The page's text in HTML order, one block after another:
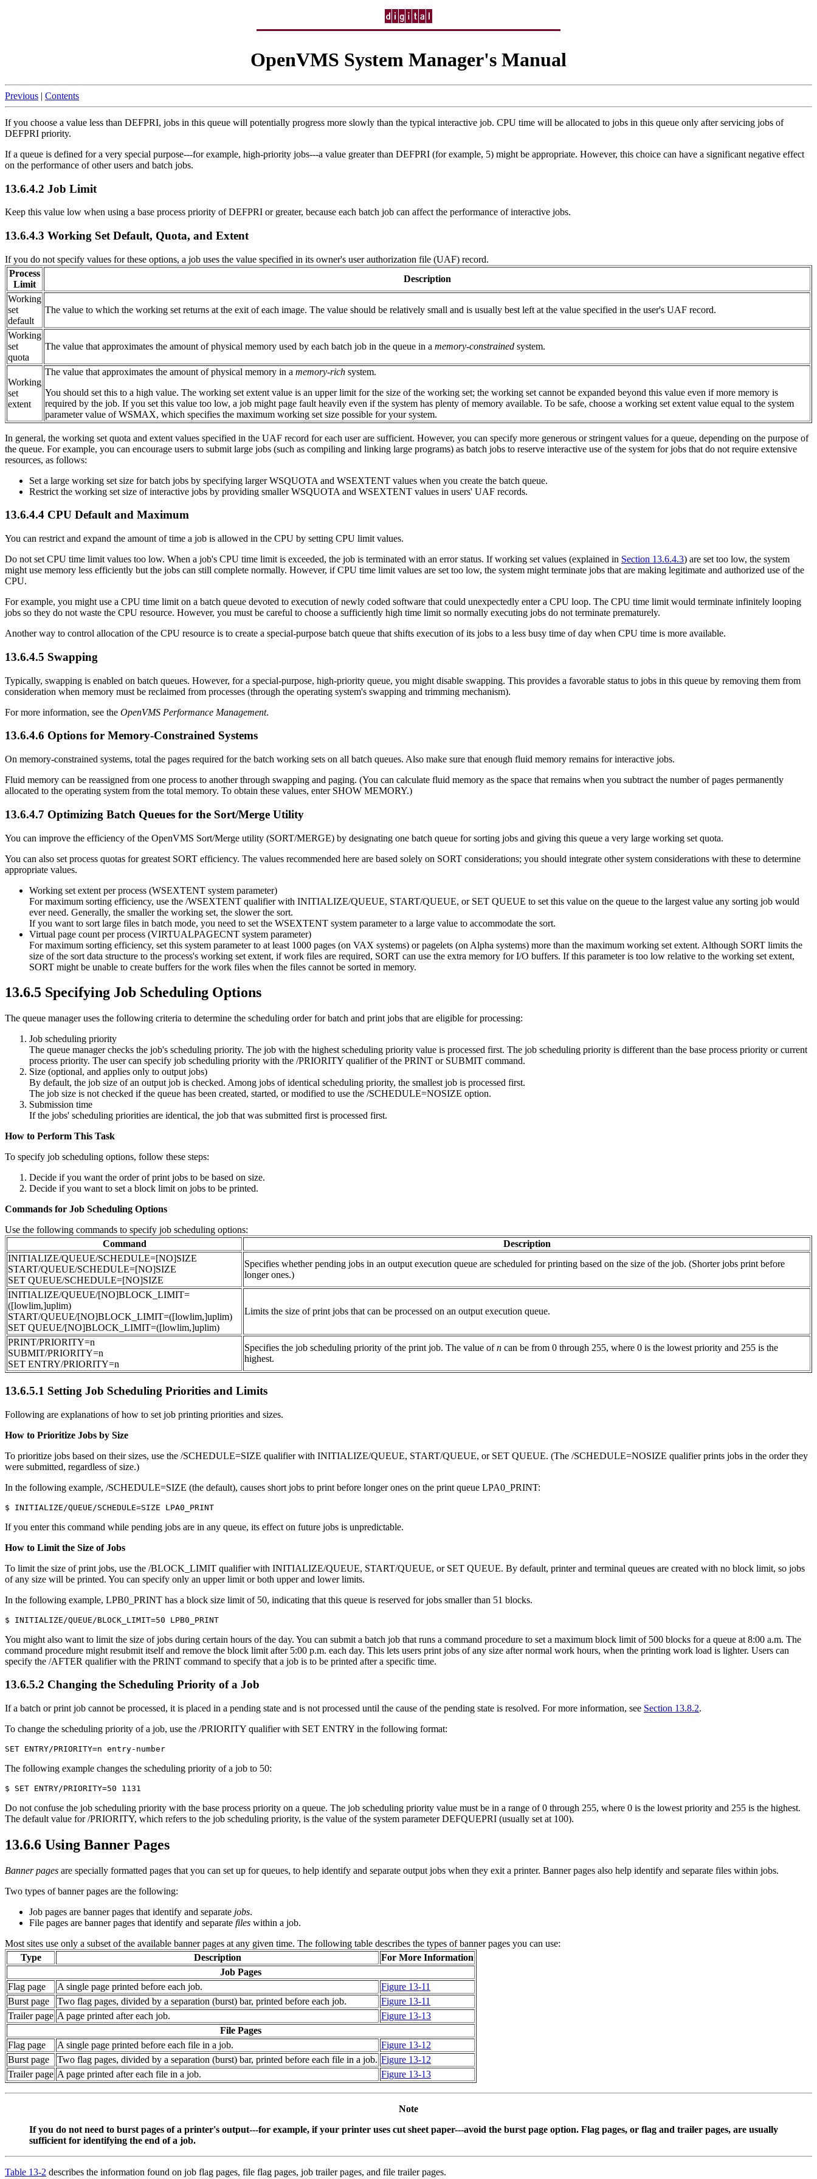
OpenVMS System Manager's Manual
Previous | Contents
If you choose a value less than DEFPRI, jobs in this queue will potentially progress more slowly than the typical interactive job. CPU time will be allocated to jobs in this queue only after servicing jobs of
DEFPRI priority.
If a queue is defined for a very special purpose---for example, high-priority jobs---a value greater than DEFPRI (for example, 5) might be appropriate. However, this choice can have a significant negative effect
on the performance of other users and batch jobs.
13.6.4.2 Job Limit
Keep this value low when using a base process priority of DEFPRI or greater, because each batch job can affect the performance of interactive jobs.
13.6.4.3 Working Set Default, Quota, and Extent
If you do not specify values for these options, a job uses the value specified in its owner's user authorization file (UAF) record.
Process
Limit
Description
Working
set
default
The value to which the working set returns at the exit of each image. The value should be relatively small and is usually best left at the value specified in the user's UAF record.
Working
set
quota
The value that approximates the amount of physical memory used by each batch job in the queue in a memory-constrained system.
Working
set
extent
The value that approximates the amount of physical memory in a memory-rich system.
You should set this to a high value. The working set extent value is an upper limit for the size of the working set; the working set cannot be expanded beyond this value even if more memory is
required by the job. If you set this value too low, a job might page fault heavily even if the system has plenty of memory available. To be safe, choose a working set extent value equal to the system
parameter value of WSMAX, which specifies the maximum working set size possible for your system.
In general, the working set quota and extent values specified in the UAF record for each user are sufficient. However, you can specify more generous or stringent values for a queue, depending on the purpose of
the queue. For example, you can encourage users to submit large jobs (such as compiling and linking large programs) as batch jobs to reserve interactive use of the system for jobs that do not require extensive
resources, as follows:
Set a large working set size for batch jobs by specifying larger WSQUOTA and WSEXTENT values when you create the batch queue.
Restrict the working set size of interactive jobs by providing smaller WSQUOTA and WSEXTENT values in users' UAF records.
13.6.4.4 CPU Default and Maximum
You can restrict and expand the amount of time a job is allowed in the CPU by setting CPU limit values.
Do not set CPU time limit values too low. When a job's CPU time limit is exceeded, the job is terminated with an error status. If working set values (explained in Section 13.6.4.3) are set too low, the system
might use memory less efficiently but the jobs can still complete normally. However, if CPU time limit values are set too low, the system might terminate jobs that are making legitimate and authorized use of the
CPU.
For example, you might use a CPU time limit on a batch queue devoted to execution of newly coded software that could unexpectedly enter a CPU loop. The CPU time limit would terminate infinitely looping
jobs so they do not waste the CPU resource. However, you must be careful to choose a sufficiently high time limit so normally executing jobs do not terminate prematurely.
Another way to control allocation of the CPU resource is to create a special-purpose batch queue that shifts execution of its jobs to a less busy time of day when CPU time is more available.
13.6.4.5 Swapping
Typically, swapping is enabled on batch queues. However, for a special-purpose, high-priority queue, you might disable swapping. This provides a favorable status to jobs in this queue by removing them from
consideration when memory must be reclaimed from processes (through the operating system's swapping and trimming mechanism).
For more information, see the OpenVMS Performance Management.
13.6.4.6 Options for Memory-Constrained Systems
On memory-constrained systems, total the pages required for the batch working sets on all batch queues. Also make sure that enough fluid memory remains for interactive jobs.
Fluid memory can be reassigned from one process to another through swapping and paging. (You can calculate fluid memory as the space that remains when you subtract the number of pages permanently
allocated to the operating system from the total memory. To obtain these values, enter SHOW MEMORY.)
13.6.4.7 Optimizing Batch Queues for the Sort/Merge Utility
You can improve the efficiency of the OpenVMS Sort/Merge utility (SORT/MERGE) by designating one batch queue for sorting jobs and giving this queue a very large working set quota.
You can also set process quotas for greatest SORT efficiency. The values recommended here are based solely on SORT considerations; you should integrate other system considerations with these to determine
appropriate values.
Working set extent per process (WSEXTENT system parameter)
For maximum sorting efficiency, use the /WSEXTENT qualifier with INITIALIZE/QUEUE, START/QUEUE, or SET QUEUE to set this value on the queue to the largest value any sorting job would
ever need. Generally, the smaller the working set, the slower the sort.
If you want to sort large files in batch mode, you need to set the WSEXTENT system parameter to a large value to accommodate the sort.
Virtual page count per process (VIRTUALPAGECNT system parameter)
For maximum sorting efficiency, set this system parameter to at least 1000 pages (on VAX systems) or pagelets (on Alpha systems) more than the maximum working set extent. Although SORT limits the
size of the sort data structure to the process's working set extent, if work files are required, SORT can use the extra memory for I/O buffers. If this parameter is too low relative to the working set extent,
SORT might be unable to create buffers for the work files when the files cannot be sorted in memory.
13.6.5 Specifying Job Scheduling Options
The queue manager uses the following criteria to determine the scheduling order for batch and print jobs that are eligible for processing:
Job scheduling priority
The queue manager checks the job's scheduling priority. The job with the highest scheduling priority value is processed first. The job scheduling priority is different than the base process priority or current
process priority. The user can specify job scheduling priority with the /PRIORITY qualifier of the PRINT or SUBMIT command.
Size (optional, and applies only to output jobs)
By default, the job size of an output job is checked. Among jobs of identical scheduling priority, the smallest job is processed first.
The job size is not checked if the queue has been created, started, or modified to use the /SCHEDULE=NOSIZE option.
Submission time
If the jobs' scheduling priorities are identical, the job that was submitted first is processed first.
How to Perform This Task
To specify job scheduling options, follow these steps:
Decide if you want the order of print jobs to be based on size.
Decide if you want to set a block limit on jobs to be printed.
Commands for Job Scheduling Options
Use the following commands to specify job scheduling options:
Command
Description
INITIALIZE/QUEUE/SCHEDULE=[NO]SIZE
START/QUEUE/SCHEDULE=[NO]SIZE
SET QUEUE/SCHEDULE=[NO]SIZE
Specifies whether pending jobs in an output execution queue are scheduled for printing based on the size of the job. (Shorter jobs print before
longer ones.)
INITIALIZE/QUEUE/[NO]BLOCK_LIMIT=
([lowlim,]uplim)
START/QUEUE/[NO]BLOCK_LIMIT=([lowlim,]uplim)
SET QUEUE/[NO]BLOCK_LIMIT=([lowlim,]uplim)
Limits the size of print jobs that can be processed on an output execution queue.
PRINT/PRIORITY=n
SUBMIT/PRIORITY=n
SET ENTRY/PRIORITY=n
Specifies the job scheduling priority of the print job. The value ofn can be from 0 through 255, where 0 is the lowest priority and 255 is the
highest.
13.6.5.1 Setting Job Scheduling Priorities and Limits
Following are explanations of how to set job printing priorities and sizes.
How to Prioritize Jobs by Size
To prioritize jobs based on their sizes, use the /SCHEDULE=SIZE qualifier with INITIALIZE/QUEUE, START/QUEUE, or SET QUEUE. (The /SCHEDULE=NOSIZE qualifier prints jobs in the order they
were submitted, regardless of size.)
In the following example, /SCHEDULE=SIZE (the default), causes short jobs to print before longer ones on the print queue LPA0_PRINT:
If you enter this command while pending jobs are in any queue, its effect on future jobs is unpredictable.
How to Limit the Size of Jobs
To limit the size of print jobs, use the /BLOCK_LIMIT qualifier with INITIALIZE/QUEUE, START/QUEUE, or SET QUEUE. By default, printer and terminal queues are created with no block limit, so jobs
of any size will be printed. You can specify only an upper limit or both upper and lower limits.
In the following example, LPB0_PRINT has a block size limit of 50, indicating that this queue is reserved for jobs smaller than 51 blocks.
You might also want to limit the size of jobs during certain hours of the day. You can submit a batch job that runs a command procedure to set a maximum block limit of 500 blocks for a queue at 8:00 a.m. The
command procedure might resubmit itself and remove the block limit after 5:00 p.m. each day. This lets users print jobs of any size after normal work hours, when the printing work load is lighter. Users can
specify the /AFTER qualifier with the PRINT command to specify that a job is to be printed after a specific time.
13.6.5.2 Changing the Scheduling Priority of a Job
If a batch or print job cannot be processed, it is placed in a pending state and is not processed until the cause of the pending state is resolved. For more information, see Section 13.8.2.
To change the scheduling priority of a job, use the /PRIORITY qualifier with SET ENTRY in the following format:
The following example changes the scheduling priority of a job to 50:
Do not confuse the job scheduling priority with the base process priority on a queue. The job scheduling priority value must be in a range of 0 through 255, where 0 is the lowest priority and 255 is the highest.
The default value for /PRIORITY, which refers to the job scheduling priority, is the value of the system parameter DEFQUEPRI (usually set at 100).
13.6.6 Using Banner Pages
Banner pages are specially formatted pages that you can set up for queues, to help identify and separate output jobs when they exit a printer. Banner pages also help identify and separate files within jobs.
Two types of banner pages are the following:
Job pages are banner pages that identify and separate jobs.
File pages are banner pages that identify and separate files within a job.
Most sites use only a subset of the available banner pages at any given time. The following table describes the types of banner pages you can use:
Type
Description
For More Information
Job Pages
Flag page
A single page printed before each job.
Figure 13-11
Burst page
Two flag pages, divided by a separation (burst) bar, printed before each job.
Figure 13-11
Trailer page A page printed after each job.
Figure 13-13
File Pages
Flag page
A single page printed before each file in a job.
Figure 13-12
Burst page
Two flag pages, divided by a separation (burst) bar, printed before each file in a job. Figure 13-12
Trailer page A page printed after each file in a job. Figure 13-13
Note
If you do not need to burst pages of a printer's output---for example, if your printer uses cut sheet paper---avoid the burst page option. Flag pages, or flag and trailer pages, are usually
sufficient for identifying the end of a job.
Table 13-2 describes the information found on job flag pages, file flag pages, job trailer pages, and file trailer pages.